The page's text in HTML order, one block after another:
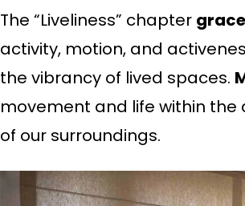
The “Liveliness” chapter
activity, motion, and
the vibrancy of lived spaces.
movement and life within
of our surroundings.